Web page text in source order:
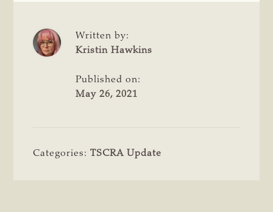
Written by:
Kristin Hawkins
Published on:
May 26, 2021
Categories:TSCRA Update